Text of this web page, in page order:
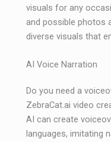
visuals for any
and possible photos
diverse visuals that
AI Voice Narration
Do you need a
ZebraCat.ai video
AI can create
languages, imitating